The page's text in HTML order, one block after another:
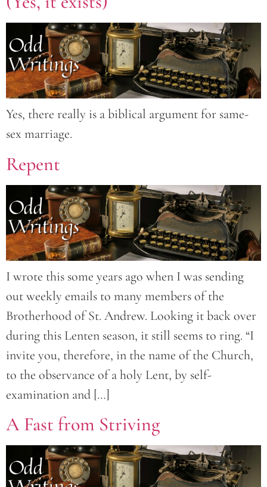
Yes, there really is a biblical argument for same-
sex marriage.
Repent
I wrote this some years ago when I was sending
out weekly emails to many members of the
Brotherhood of St. Andrew. Looking it back over
during this Lenten season, it still seems to ring. “I
invite you, therefore, in the name of the Church,
to the observance of a holy Lent, by self-
examination and […]
A Fast from Striving